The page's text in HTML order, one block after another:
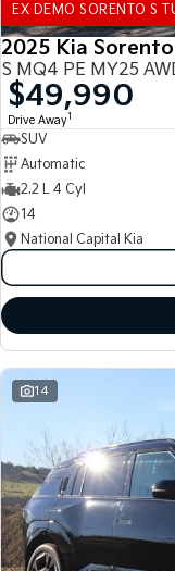
EX DEMO SORENTO S
2025 Kia Sorento
S MQ4 PE MY25
$49,990
Drive Away1
SUV
Automatic
2.2 L 4 Cyl
14
National Capital Kia
14